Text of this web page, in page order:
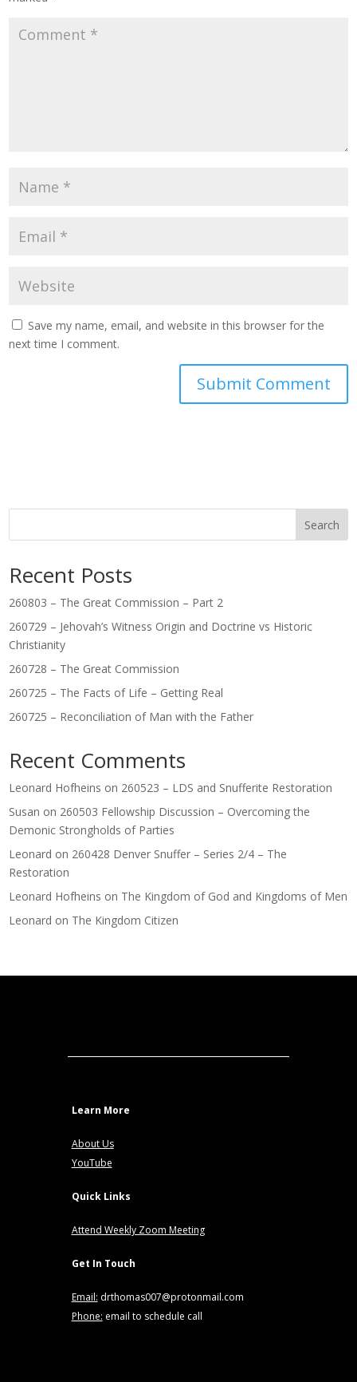
Save my name, email, and website in this browser for the
next time I comment.
Search
Recent Posts
260803 – The Great Commission – Part 2
260729 – Jehovah’s Witness Origin and Doctrine vs Historic
Christianity
260728 – The Great Commission
260725 – The Facts of Life – Getting Real
260725 – Reconciliation of Man with the Father
Recent Comments
Leonard Hofheins on 260523 – LDS and Snufferite Restoration
Susan on 260503 Fellowship Discussion – Overcoming the
Demonic Strongholds of Parties
Leonard on 260428 Denver Snuffer – Series 2/4 – The
Restoration
Leonard Hofheins on The Kingdom of God and Kingdoms of Men
Leonard on The Kingdom Citizen
Learn More
About Us
YouTube
Quick Links
Attend Weekly Zoom Meeting
Get In Touch
Email: drthomas007@protonmail.com
Phone: email to schedule call